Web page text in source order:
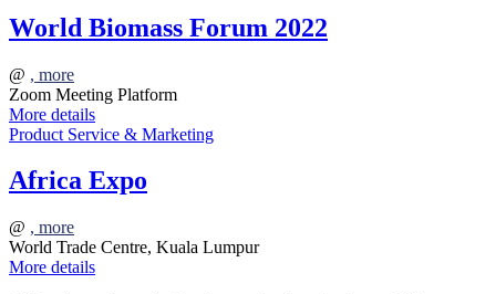
World Biomass Forum 2022
@ , more
Zoom Meeting Platform
More details
Product Service & Marketing
Africa Expo
@ , more
World Trade Centre, Kuala Lumpur
More details